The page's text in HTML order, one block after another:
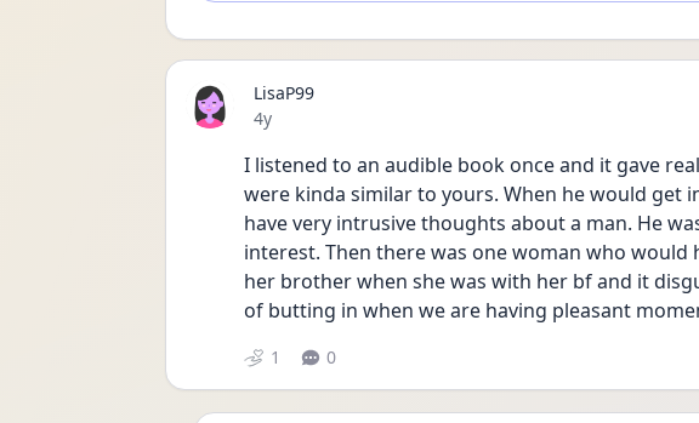
LisaP99
Date posted
4y
I listened to an audible book once and it gave
were kinda similar to yours. When he would get
have very intrusive thoughts about a man. He
interest. Then there was one woman who
her brother when she was with her bf and it
of butting in when we are having pleasant
1 0